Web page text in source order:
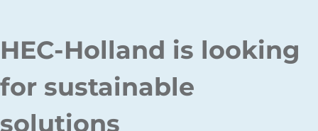
HEC-Holland is looking
for sustainable
solutions